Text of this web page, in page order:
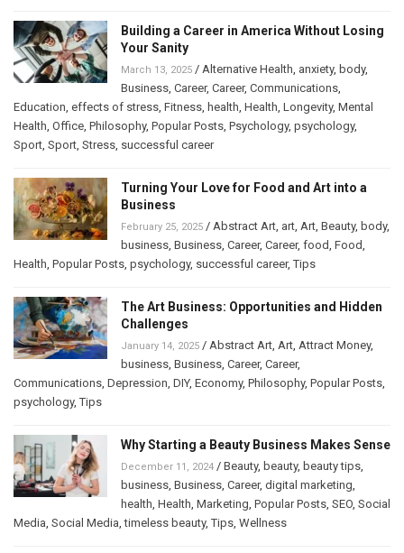
Building a Career in America Without Losing
Your Sanity
March 13, 2025 / Alternative Health, anxiety, body,
Business, Career, Career, Communications,
Education, effects of stress, Fitness, health, Health, Longevity, Mental
Health, Office, Philosophy, Popular Posts, Psychology, psychology,
Sport, Sport, Stress, successful career
Turning Your Love for Food and Art into a
Business
February 25, 2025 / Abstract Art, art, Art, Beauty, body,
business, Business, Career, Career, food, Food,
Health, Popular Posts, psychology, successful career,Tips
The Art Business: Opportunities and Hidden
Challenges
January 14, 2025 / Abstract Art, Art, Attract Money,
business, Business, Career, Career,
Communications, Depression, DIY, Economy, Philosophy, Popular Posts,
psychology,Tips
Why Starting a Beauty Business Makes Sense
December 11, 2024 / Beauty, beauty, beauty tips,
business, Business, Career, digital marketing,
health, Health, Marketing, Popular Posts, SEO, Social
Media, Social Media,timeless beauty,Tips, Wellness